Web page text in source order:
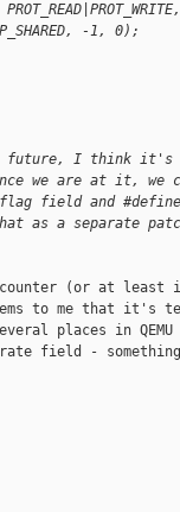
-1, 0);
future, I think it's
we are at it, we
field and #define
as a separate
(or at least
to me that it's
places in QEMU
field -